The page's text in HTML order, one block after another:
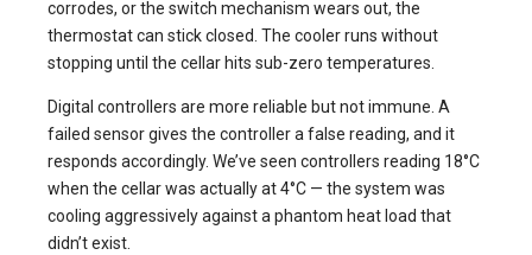
corrodes, or the switch mechanism wears out, the
thermostat can stick closed. The cooler runs without
stopping until the cellar hits sub-zero temperatures.
Digital controllers are more reliable but not immune. A
failed sensor gives the controller a false reading, and it
responds accordingly. We’ve seen controllers reading 18°C
when the cellar was actually at 4°C — the system was
cooling aggressively against a phantom heat load that
didn’t exist.